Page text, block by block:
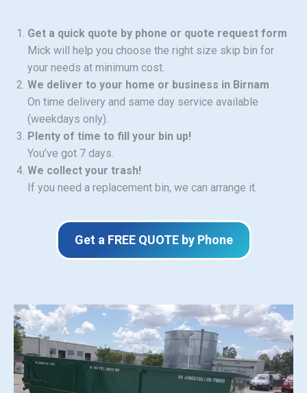
Get a quick quote by phone or quote request form
Mick will help you choose the right size skip bin for
your needs at minimum cost.
We deliver to your home or business in Birnam
On time delivery and same day service available
(weekdays only).
Plenty of time to fill your bin up!
You’ve got 7 days.
We collect your trash!
If you need a replacement bin, we can arrange it.
Get a FREE QUOTE by Phone